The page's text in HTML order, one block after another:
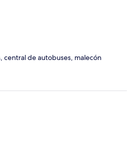
central de autobuses, malecón